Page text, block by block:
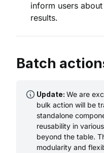
inform users
results.
Batch
Update: We are
bulk action will be
standalone
reusability in
beyond the table.
modularity and